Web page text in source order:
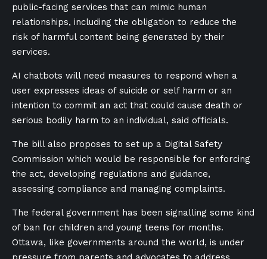
public-facing services that can mimic human
relationships, including the obligation to reduce the
risk of harmful content being generated by their
services.
AI chatbots will need measures to respond when a
user expresses ideas of suicide or self harm or an
intention to commit an act that could cause death or
serious bodily harm to an individual, said officials.
The bill also proposes to set up a Digital Safety
Commission which would be responsible for enforcing
the act, developing regulations and guidance,
assessing compliance and managing complaints.
The federal government has been signalling some kind
of ban for children and young teens for months.
Ottawa, like governments around the world, is under